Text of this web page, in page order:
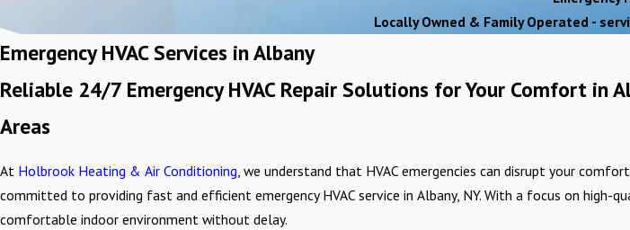
Locally Owned & Family Operated -
Emergency HVAC Services in Albany
Reliable 24/7 Emergency HVAC Repair Solutions for Your Comfort in
Areas
At Holbrook Heating & Air Conditioning , we understand that HVAC emergencies can disrupt your
committed to providing fast and efficient emergency HVAC service in Albany, NY. With a focus on high-
comfortable indoor environment without delay.